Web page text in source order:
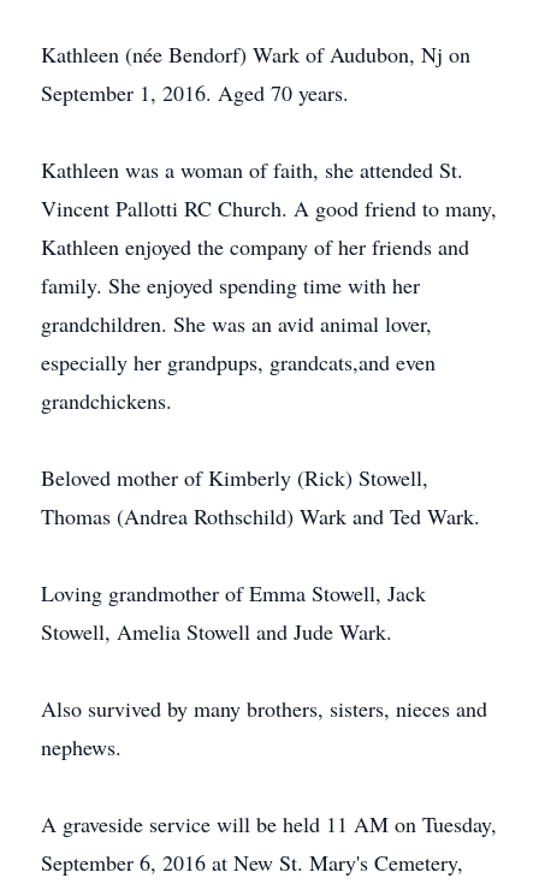
Kathleen (née Bendorf) Wark of Audubon, Nj on
September 1, 2016. Aged 70 years.
Kathleen was a woman of faith, she attended St.
Vincent Pallotti RC Church. A good friend to many,
Kathleen enjoyed the company of her friends and
family. She enjoyed spending time with her
grandchildren. She was an avid animal lover,
especially her grandpups, grandcats,and even
grandchickens.
Beloved mother of Kimberly (Rick) Stowell,
Thomas (Andrea Rothschild) Wark and Ted Wark.
Loving grandmother of Emma Stowell, Jack
Stowell, Amelia Stowell and Jude Wark.
Also survived by many brothers, sisters, nieces and
nephews.
A graveside service will be held 11 AM on Tuesday,
September 6, 2016 at New St. Mary's Cemetery,